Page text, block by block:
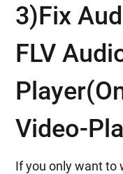
3)Fix
FLV
Video-
If you only want to